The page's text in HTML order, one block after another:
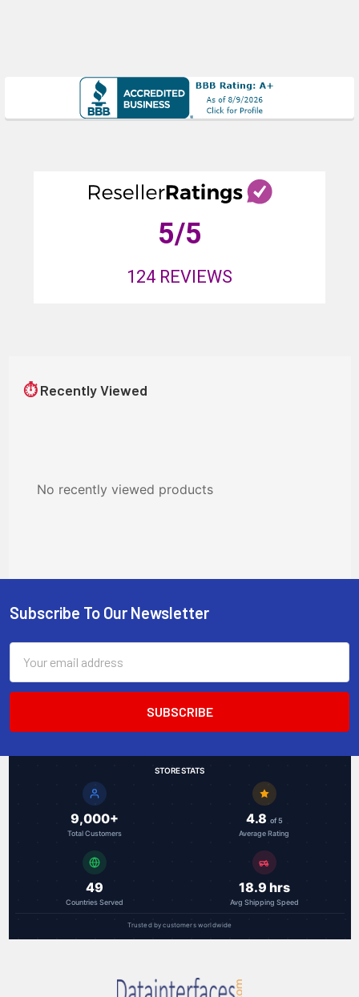
5/5
124 REVIEWS
⏱ Recently Viewed
No recently viewed products
Footer
Subscribe To Our Newsletter
Address
STORE STATS
9,000+
Total Customers
4.8 of 5
Average Rating
49
Countries Served
18.9 hrs
Avg Shipping Speed
Trusted by customers worldwide